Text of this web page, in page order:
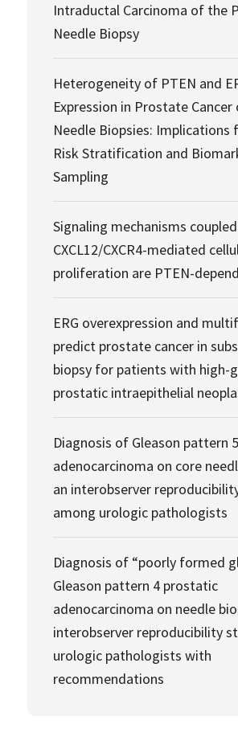
Intraductal Carcinoma of the
Needle Biopsy
Heterogeneity of PTEN and
Expression in Prostate Cancer
Needle Biopsies: Implications
Risk Stratification and
Sampling
Signaling mechanisms
CXCL12/CXCR4-mediated
proliferation are PTEN-
ERG overexpression and
predict prostate cancer in
biopsy for patients with high-
prostatic intraepithelial
Diagnosis of Gleason pattern
adenocarcinoma on core
an interobserver
among urologic pathologists
Diagnosis of “poorly formed
Gleason pattern 4 prostatic
adenocarcinoma on needle
interobserver reproducibility
urologic pathologists with
recommendations